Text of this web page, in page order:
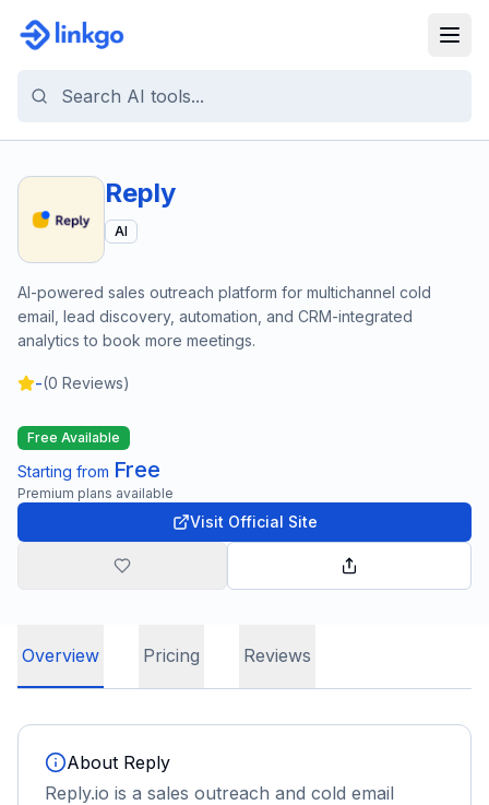
Reply
AI
AI-powered sales outreach platform for multichannel cold
email, lead discovery, automation, and CRM-integrated
analytics to book more meetings.
-(0 Reviews)
Free Available
Starting from Free
Premium plans available
Visit Official Site
Overview Pricing Reviews
About Reply
Reply.io is a sales outreach and cold email